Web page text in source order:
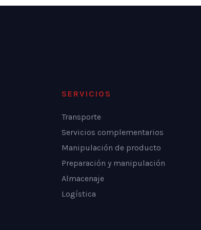
SERVICIOS
Transporte
Servicios complementarios
Manipulación de producto
Preparación y manipulación
Almacenaje
Logística